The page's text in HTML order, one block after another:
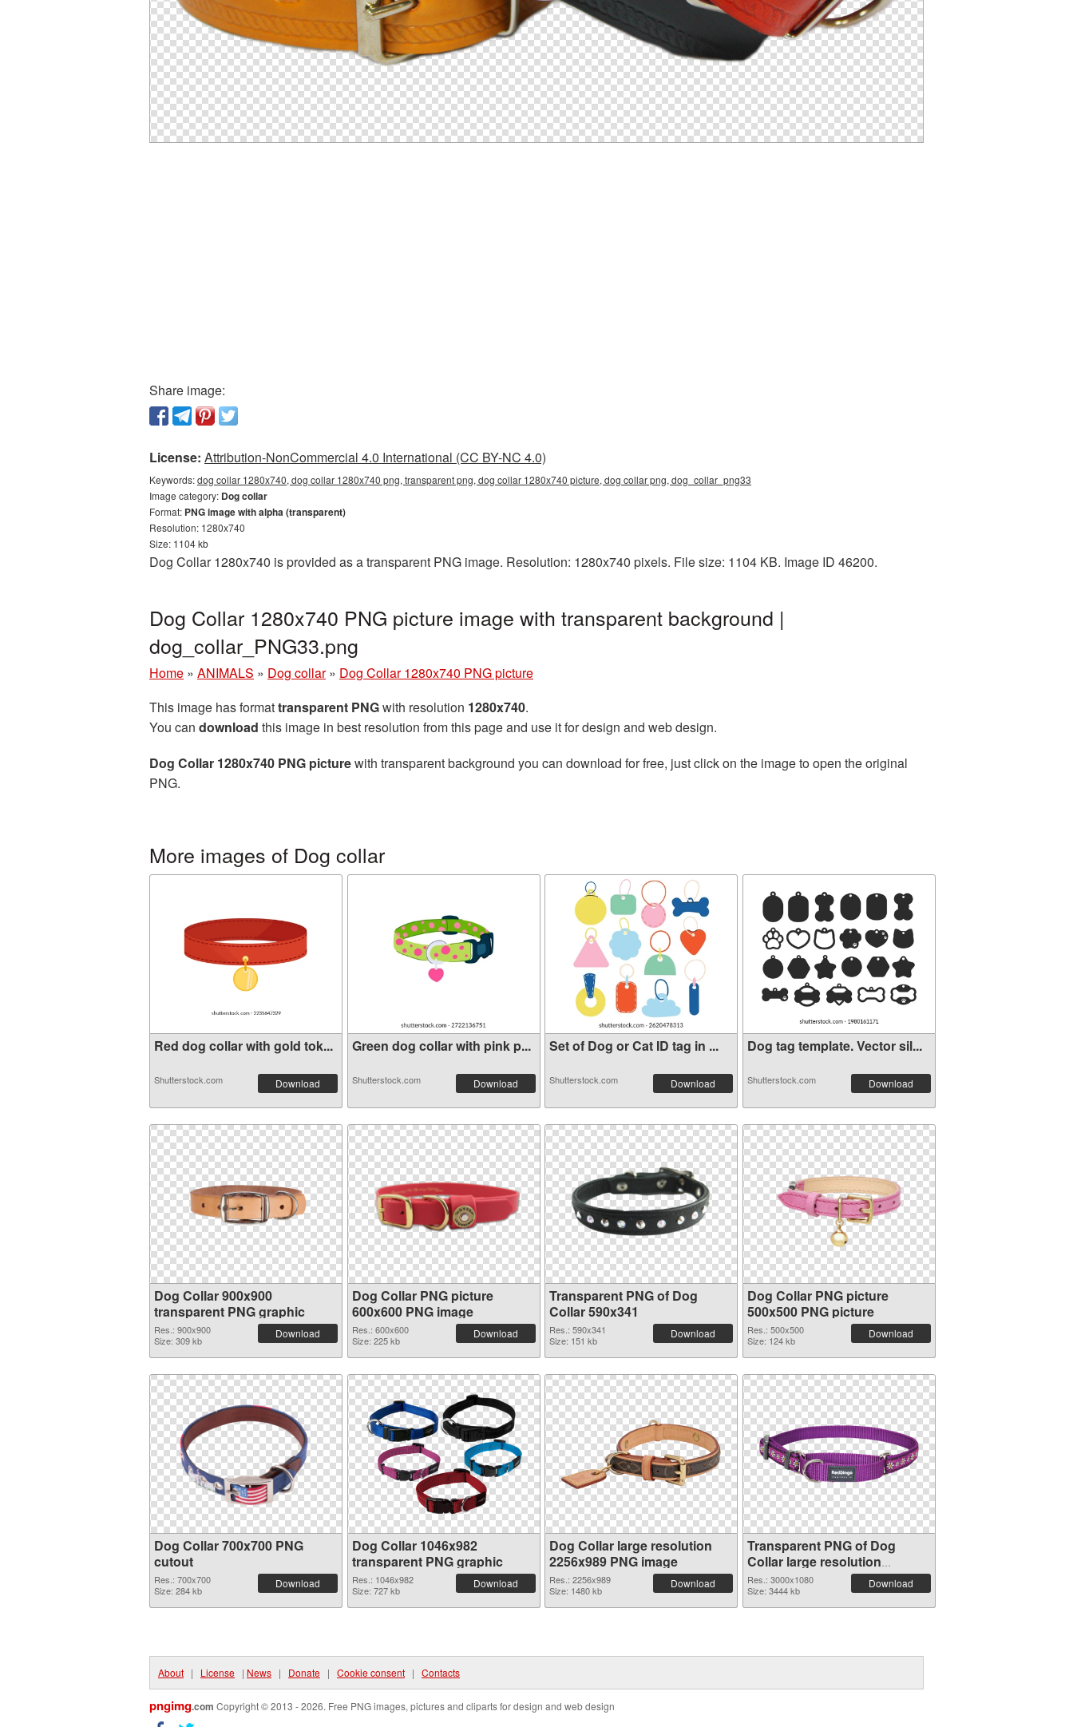
Share image:
License: Attribution-NonCommercial 4.0 International (CC BY-NC 4.0)
Keywords:dog collar 1280x740, dog collar 1280x740 png, transparent png, dog collar 1280x740 picture, dog collar png, dog_collar_png33
Image category: Dog collar
Format: PNG image with alpha (transparent)
Resolution: 1280x740
Size: 1104 kb
Dog Collar 1280x740 is provided as a transparent PNG image. Resolution: 1280x740 pixels. File size: 1104 KB. Image ID 46200.
Dog Collar 1280x740 PNG picture image with transparent background |
dog_collar_PNG33.png
Home » ANIMALS » Dog collar » Dog Collar 1280x740 PNG picture
This image has formattransparent PNGwith resolution 1280x740.
You can download this image in best resolution from this page and use it for design and web design.
Dog Collar 1280x740 PNG picturewith transparent background you can download for free, just click on the image to open the original
PNG.
More images of Dog collar
Red dog collar with gold tok...
Shutterstock.com Download
Green dog collar with pink p...
Shutterstock.com Download
Set of Dog or Cat ID tag in ...
Shutterstock.com Download
Dog tag template. Vector sil...
Shutterstock.com Download
Dog Collar 900x900
transparent PNG graphic
Res.: 900x900
Size: 309 kb
Download
Dog Collar PNG picture
600x600 PNG image
Res.: 600x600
Size: 225 kb
Download
Transparent PNG of Dog
Collar 590x341
Res.: 590x341
Size: 151 kb
Download
Dog Collar PNG picture
500x500 PNG picture
Res.: 500x500
Size: 124 kb
Download
Dog Collar 700x700 PNG
cutout
Res.: 700x700
Size: 284 kb
Download
Dog Collar 1046x982
transparent PNG graphic
Res.: 1046x982
Size: 727 kb
Download
Dog Collar large resolution
2256x989 PNG image
Res.: 2256x989
Size: 1480 kb
Download
Transparent PNG of Dog
Collar large resolution
3000x1080
Res.: 3000x1080
Size: 3444 kb
Download
About | License | News | Donate | Cookie consent | Contacts
pngimg.com Copyright © 2013 - 2026. Free PNG images, pictures and cliparts for design and web design